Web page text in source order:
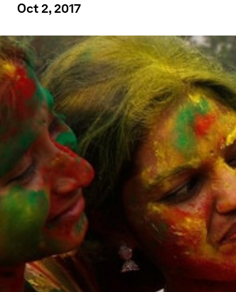
Oct 2, 2017